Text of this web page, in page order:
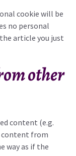
cookie will be
no personal
article you just
other
content (e.g.
content from
way as if the